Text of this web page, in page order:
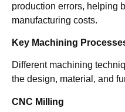
production errors, helping
manufacturing costs.
Key Machining
Different machining
the design, material, and
CNC Milling